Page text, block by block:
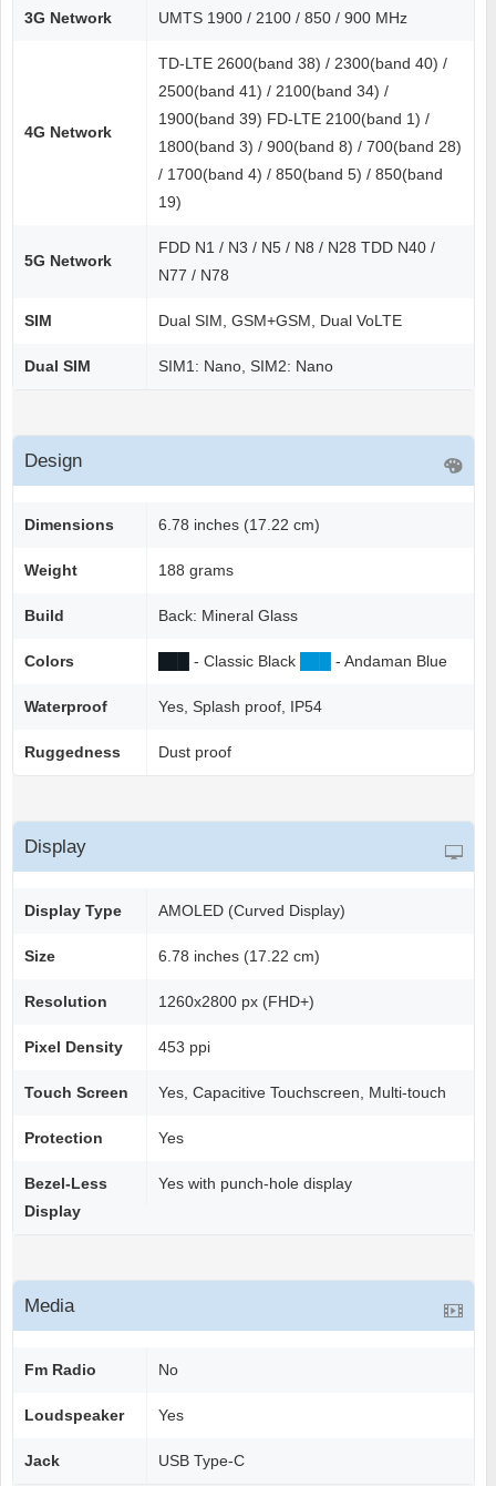
3G Network UMTS 1900 / 2100 / 850 / 900 MHz
4G Network
TD-LTE 2600(band 38) / 2300(band 40) /
2500(band 41) / 2100(band 34) /
1900(band 39) FD-LTE 2100(band 1) /
1800(band 3) / 900(band 8) / 700(band 28)
/ 1700(band 4) / 850(band 5) / 850(band
19)
5G Network
FDD N1 / N3 / N5 / N8 / N28 TDD N40 /
N77 / N78
SIM Dual SIM, GSM+GSM, Dual VoLTE
Dual SIM SIM1: Nano, SIM2: Nano
Design
Dimensions 6.78 inches (17.22 cm)
Weight 188 grams
Build Back: Mineral Glass
Colors - Classic Black - Andaman Blue
Waterproof Yes, Splash proof, IP54
Ruggedness Dust proof
Display
Display Type AMOLED (Curved Display)
Size 6.78 inches (17.22 cm)
Resolution 1260x2800 px (FHD+)
Pixel Density 453 ppi
Touch Screen Yes, Capacitive Touchscreen, Multi-touch
Protection Yes
Bezel-Less
Display
Yes with punch-hole display
Media
Fm Radio No
Loudspeaker Yes
Jack USB Type-C